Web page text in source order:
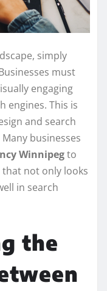
simply
must
engaging
engines. This is
and search
businesses
Winnipegto
not only looks
in search
the